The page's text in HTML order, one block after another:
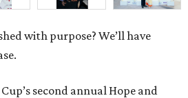
with purpose? We’ll have
second annual Hope and